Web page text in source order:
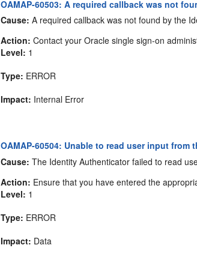
OAMAP-60503: A required callback was not
Cause: A required callback was not found by the
Action: Contact your Oracle single sign-on
Level: 1
Type: ERROR
Impact: Internal Error
OAMAP-60504: Unable to read user input from
Cause: The Identity Authenticator failed to read
Action: Ensure that you have entered the
Level: 1
Type: ERROR
Impact: Data